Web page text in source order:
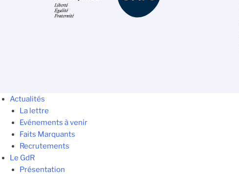
Actualités
La lettre
Evénements à venir
Faits Marquants
Recrutements
Le GdR
Présentation